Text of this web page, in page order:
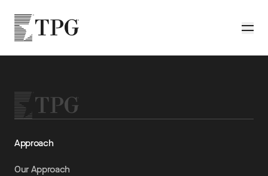
TPG
Approach
Our Approach